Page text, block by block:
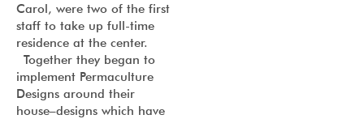
Carol, were two of the first
staff to take up full-time
residence at the center.
Together they began to
implement Permaculture
Designs around their
house–designs which have